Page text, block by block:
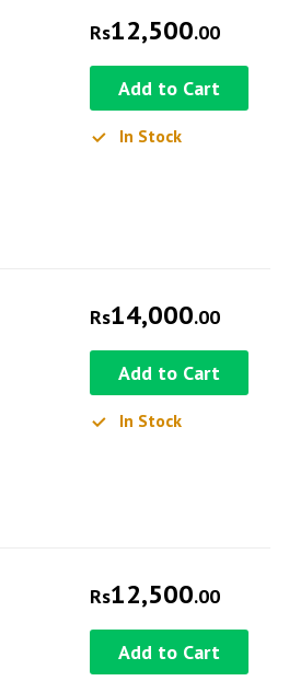
Rs12,500.00
Add to Cart
In Stock
Rs14,000.00
Add to Cart
In Stock
Rs12,500.00
Add to Cart